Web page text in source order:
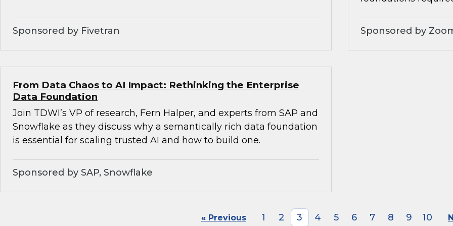
Sponsored by Fivetran Sponsored by
From Data Chaos to AI Impact: Rethinking the Enterprise
Data Foundation
Join TDWI’s VP of research, Fern Halper, and experts from SAP and
Snowflake as they discuss why a semantically rich data foundation
is essential for scaling trusted AI and how to build one.
Sponsored by SAP, Snowflake
« Previous 1 2 3 4 5 6 7 8 9 10